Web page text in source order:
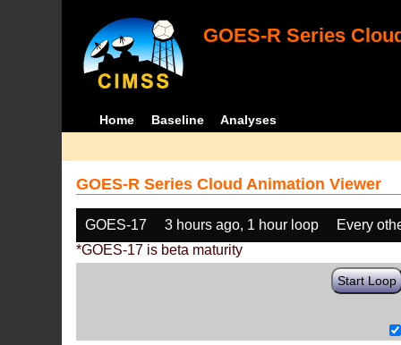
GOES-R Series
Home Baseline Analyses
GOES-R Series Cloud Animation Viewer
GOES-17 3 hours ago, 1 hour loop
Every
*GOES-17 is beta maturity
Start Loop